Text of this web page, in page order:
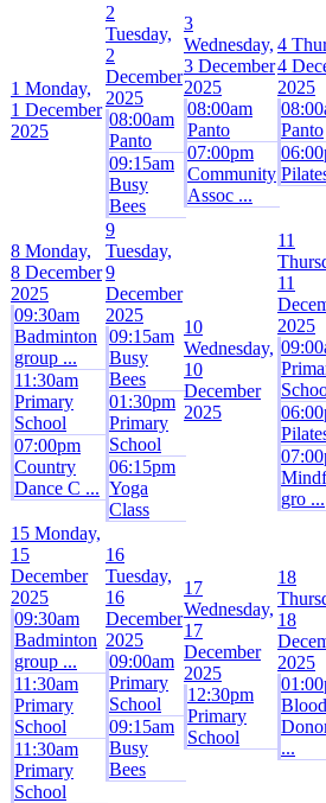
1 Monday,
1 December
2025
2
Tuesday,
2
December
2025
08:00am
Panto
09:15am
Busy
Bees
3
Wednesday,
3 December
2025
08:00am
Panto
07:00pm
Community
Assoc ...
4
4
2025
Panto
8 Monday,
8 December
2025
09:30am
Badminton
group ...
11:30am
Primary
School
07:00pm
Country
Dance C ...
9
Tuesday,
9
December
2025
09:15am
Busy
Bees
01:30pm
Primary
School
06:15pm
Yoga
Class
10
Wednesday,
10
December
2025
11
11
2025
gro ...
15 Monday,
15
December
2025
09:30am
Badminton
group ...
11:30am
Primary
School
11:30am
Primary
School
16
Tuesday,
16
December
2025
09:00am
Primary
School
09:15am
Busy
Bees
17
Wednesday,
17
December
2025
12:30pm
Primary
School
18
18
2025
Blood
...